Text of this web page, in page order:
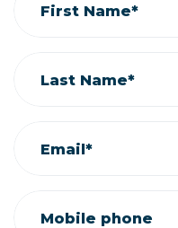
First Name*
Last Name*
Email*
Mobile phone